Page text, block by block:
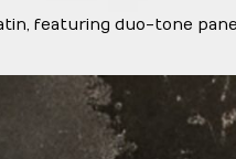
featuring duo-tone